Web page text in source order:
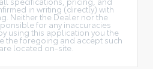
in writing (directly) with
Neither the Dealer nor the
for any inaccuracies
using this application you the
the foregoing and accept such
located on-site.